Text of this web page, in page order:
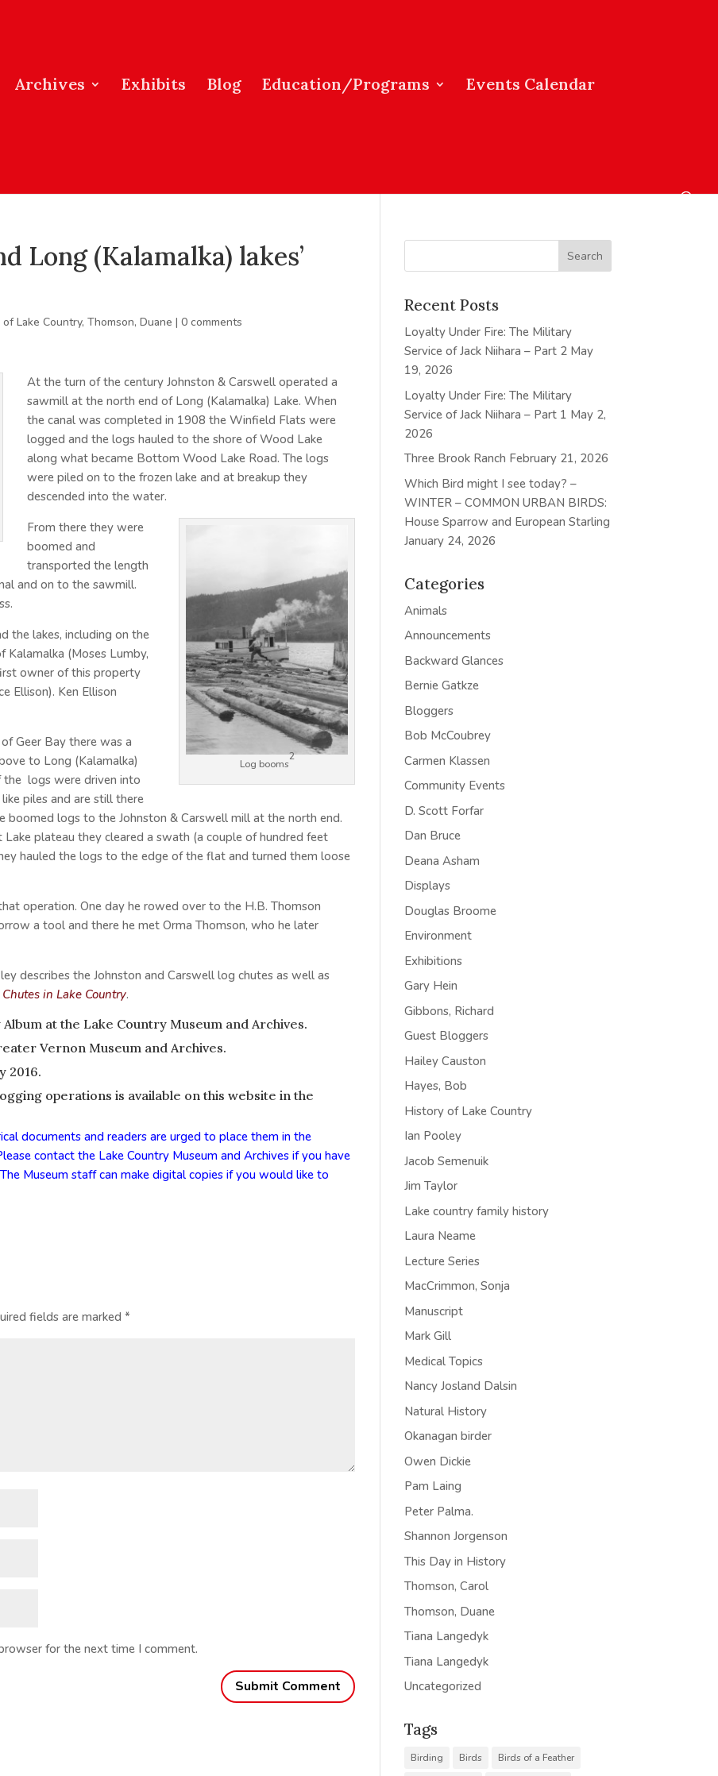
Archives Exhibits Blog Education/Programs Events Calendar
Long (Kalamalka) lakes’
Lake Country,Thomson, Duane |0 comments
At the turn of the century Johnston & Carswell operated a
sawmill at the north end of Long (Kalamalka) Lake. When
the canal was completed in 1908 the Winfield Flats were
logged and the logs hauled to the shore of Wood Lake
along what became Bottom Wood Lake Road. The logs
were piled on to the frozen lake and at breakup they
descended into the water.
Log booms
2
From there they were
boomed and
transported the length
and on to the sawmill.
the lakes, including on the
(Moses Lumby,
owner of this property
Ellison). Ken Ellison
Geer Bay there was a
to Long (Kalamalka)
the logs were driven into
piles and are still there
boomed logs to the Johnston & Carswell mill at the north end.
plateau they cleared a swath (a couple of hundred feet
hauled the logs to the edge of the flat and turned them loose
operation. One day he rowed over to the H.B. Thomson
a tool and there he met Orma Thomson, who he later
describes the Johnston and Carswell log chutes as well as
in Lake Country.
Album at the Lake Country Museum and Archives.
Vernon Museum and Archives.
2016.
operations is available on this website in the
documents and readers are urged to place them in the
contact the Lake Country Museum and Archives if you have
Museum staff can make digital copies if you would like to
fields are marked*
for the next time I comment.
Recent Posts
Loyalty Under Fire: The Military
Service of Jack Niihara – Part 2 May
19, 2026
Loyalty Under Fire: The Military
Service of Jack Niihara – Part 1 May 2,
2026
Three Brook Ranch February 21, 2026
Which Bird might I see today? –
WINTER – COMMON URBAN BIRDS:
House Sparrow and European Starling
January 24, 2026
Categories
Animals
Announcements
Backward Glances
Bernie Gatkze
Bloggers
Bob McCoubrey
Carmen Klassen
Community Events
D. Scott Forfar
Dan Bruce
Deana Asham
Displays
Douglas Broome
Environment
Exhibitions
Gary Hein
Gibbons, Richard
Guest Bloggers
Hailey Causton
Hayes, Bob
History of Lake Country
Ian Pooley
Jacob Semenuik
Jim Taylor
Lake country family history
Laura Neame
Lecture Series
MacCrimmon, Sonja
Manuscript
Mark Gill
Medical Topics
Nancy Josland Dalsin
Natural History
Okanagan birder
Owen Dickie
Pam Laing
Peter Palma.
Shannon Jorgenson
This Day in History
Thomson, Carol
Thomson, Duane
Tiana Langedyk
Tiana Langedyk
Uncategorized
Tags
Birding Birds
Birds of a Feather